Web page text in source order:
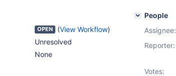
OPEN (View Workflow)
Unresolved
None
People
Assignee:
Reporter:
Votes: